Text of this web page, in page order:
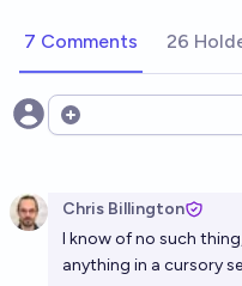
of human text by the
By 2029 end, will it be
LLM produced text/
training LLMs?
7 Comments 26
Open options
Chris Billington
I know of no such
anything in a cursory